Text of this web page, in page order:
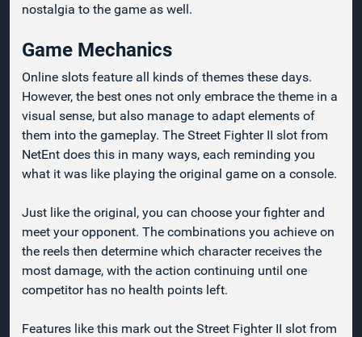
nostalgia to the game as well.
Game Mechanics
Online slots feature all kinds of themes these days.
However, the best ones not only embrace the theme in a
visual sense, but also manage to adapt elements of
them into the gameplay. The Street Fighter II slot from
NetEnt does this in many ways, each reminding you
what it was like playing the original game on a console.
Just like the original, you can choose your fighter and
meet your opponent. The combinations you achieve on
the reels then determine which character receives the
most damage, with the action continuing until one
competitor has no health points left.
Features like this mark out the Street Fighter II slot from